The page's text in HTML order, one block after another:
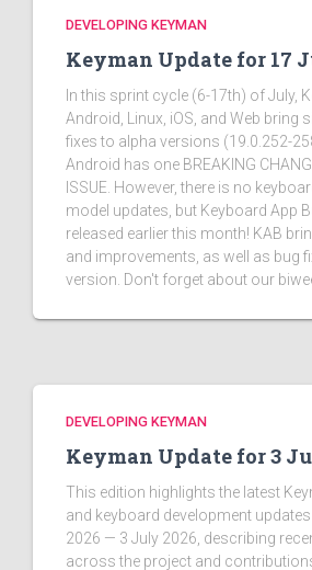
DEVELOPING KEYMAN
Keyman Update for 17
In this sprint cycle (6-17th) of July,
Android, Linux, iOS, and Web bring
fixes to alpha versions (19.0.252-
Android has one BREAKING
ISSUE. However, there is no
model updates, but Keyboard App
released earlier this month! KAB
and improvements, as well as bug
version. Don't forget about our
DEVELOPING KEYMAN
Keyman Update for 3
This edition highlights the latest
and keyboard development
2026 — 3 July 2026, describing
across the project and